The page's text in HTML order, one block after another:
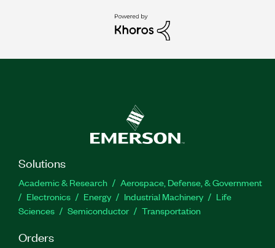
Solutions
Academic & Research
Aerospace, Defense, & Government
Electronics
Energy Industrial Machinery
Life
Sciences
Semiconductor Transportation
Orders